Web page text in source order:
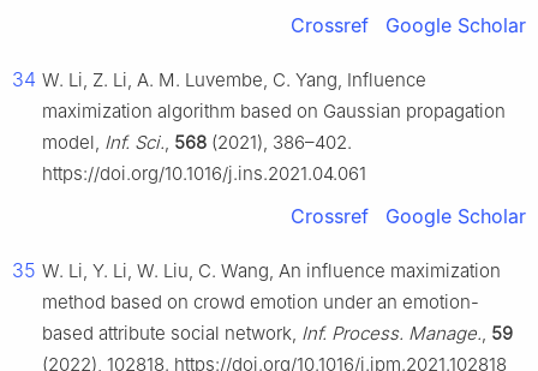
Crossref Google Scholar
34 W. Li, Z. Li, A. M. Luvembe, C. Yang, Influence
maximization algorithm based on Gaussian propagation
model, Inf. Sci., 568 (2021), 386–402.
https://doi.org/10.1016/j.ins.2021.04.061
Crossref Google Scholar
35 W. Li, Y. Li, W. Liu, C. Wang, An influence maximization
method based on crowd emotion under an emotion-
based attribute social network, Inf. Process. Manage., 59
(2022), 102818. https://doi.org/10.1016/j.ipm.2021.102818